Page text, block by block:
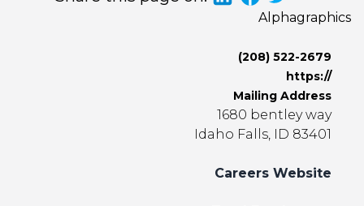
Alphagraphics
(208) 522-2679
https://
Mailing Address
1680 bentley way
Idaho Falls, ID 83401
Careers Website